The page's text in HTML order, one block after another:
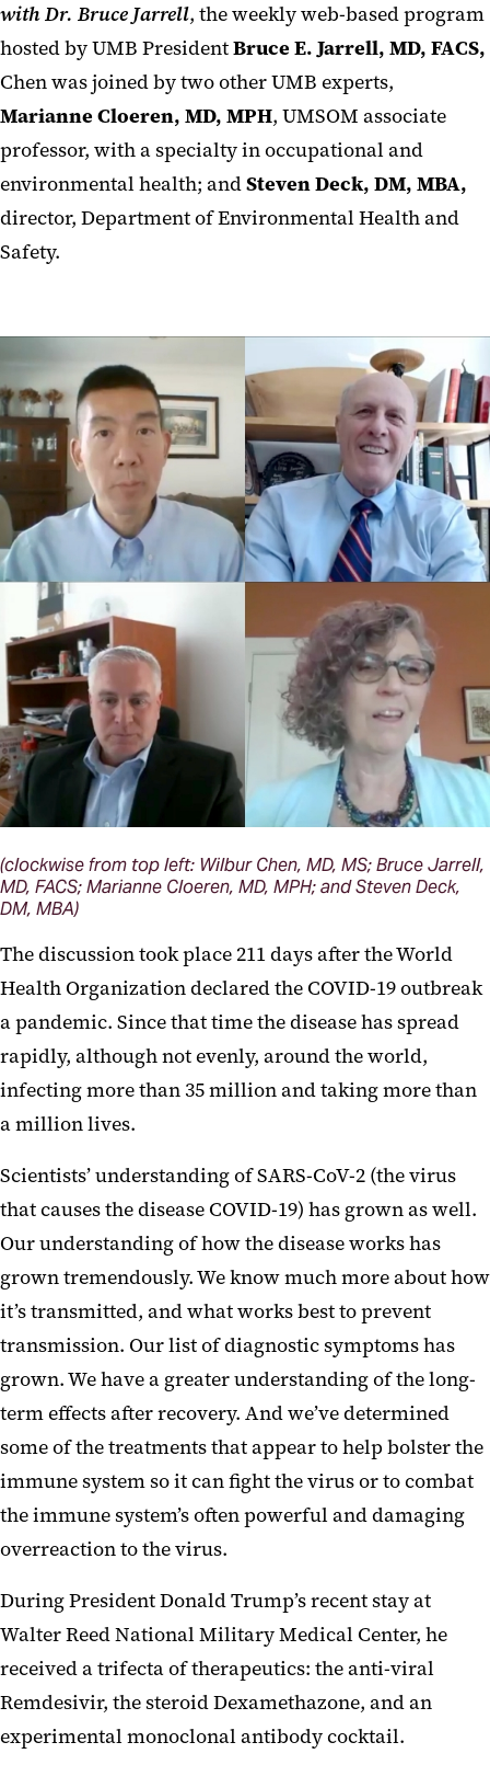
with Dr. Bruce Jarrell, the weekly web-based program
hosted by UMB PresidentBruce E. Jarrell, MD, FACS,
Chen was joined by two other UMB experts,
Marianne Cloeren, MD, MPH, UMSOM associate
professor, with a specialty in occupational and
environmental health; andSteven Deck, DM, MBA,
director, Department of Environmental Health and
Safety.
(clockwise from top left: Wilbur Chen, MD, MS; Bruce Jarrell,
MD, FACS; Marianne Cloeren, MD, MPH; and Steven Deck,
DM, MBA)
The discussion took place 211 days after the World
Health Organization declared the COVID-19 outbreak
a pandemic. Since that time the disease has spread
rapidly, although not evenly, around the world,
infecting more than 35 million and taking more than
a million lives.
Scientists’ understanding of SARS-CoV-2 (the virus
that causes the disease COVID-19) has grown as well.
Our understanding of how the disease works has
grown tremendously. We know much more about how
it’s transmitted, and what works best to prevent
transmission. Our list of diagnostic symptoms has
grown. We have a greater understanding of the long-
term effects after recovery. And we’ve determined
some of the treatments that appear to help bolster the
immune system so it can fight the virus or to combat
the immune system’s often powerful and damaging
overreaction to the virus.
During President Donald Trump’s recent stay at
Walter Reed National Military Medical Center, he
received a trifecta of therapeutics: the anti-viral
Remdesivir, the steroid Dexamethazone, and an
experimental monoclonal antibody cocktail.